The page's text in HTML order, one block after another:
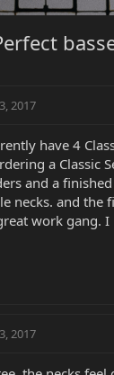
2017
have 4
a Classic
and a
necks. and the
work gang. I
2017